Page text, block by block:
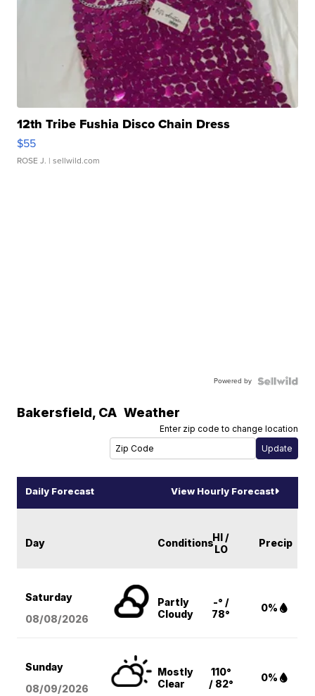
12th Tribe Fushia Disco Chain Dress
$55
ROSE J. | sellwild.com
Powered by
Bakersfield, CA Weather
Enter zip code to change location
Daily Forecast View Hourly Forecast
Day ConditionsHI /
LO
Precip
Saturday
08/08/2026
Partly
Cloudy
-° /
78°
0%
Sunday
08/09/2026
Mostly
Clear
110°
/ 82°
0%